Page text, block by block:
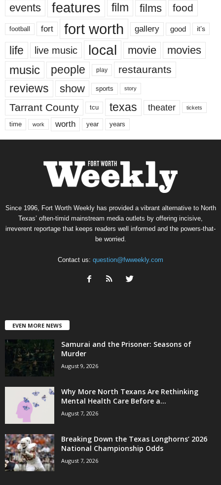
events features film films food
football fort fort worth gallery good it’s
life live music local movie movies
music people play restaurants
reviews show sports story
Tarrant County tcu texas theater tickets
time work worth year years
Since 1996, Fort Worth Weekly has provided a vibrant alternative to North
Texas’ often-timid mainstream media outlets by offering incisive,
irreverent reportage that keeps readers well informed and the powers-that-
be worried.
Contact us: question@fwweekly.com
EVEN MORE NEWS
Samurai and the Prisoner: Seasons of
Murder
August 9, 2026
Why More North Texans Are Rethinking
Mental Health Care Before a...
August 7, 2026
Breaking Down the Texas Longhorns’ 2026
National Championship Odds
August 7, 2026